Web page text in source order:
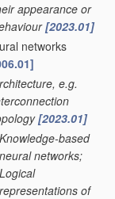
appearance or
[2023.01]
networks
e.g.
[2023.01]
Knowledge-based
neural networks;
Logical
representations of